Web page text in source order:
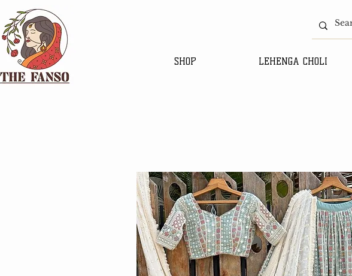
SHOP LEHENGA CHOLI